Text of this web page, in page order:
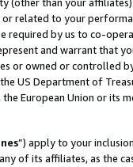
related to your
required by us to co-
and warrant that
or owned or controlled
US Department of
the European Union or
”) apply to your
of its affiliates, as the